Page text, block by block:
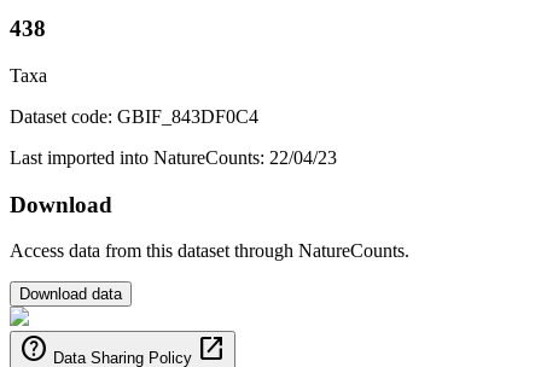
438
Taxa
Dataset code: GBIF_843DF0C4
Last imported into NatureCounts: 22/04/23
Download
Access data from this dataset through NatureCounts.
Download data
help Data Sharing Policy open_in_new